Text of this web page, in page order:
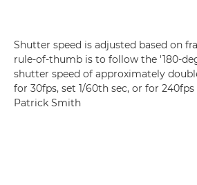
Shutter speed is adjusted based on
rule-of-thumb is to follow the '180-
shutter speed of approximately
for 30fps, set 1/60th sec, or for
Patrick Smith